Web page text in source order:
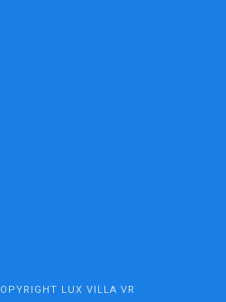
LUX VILLA VR